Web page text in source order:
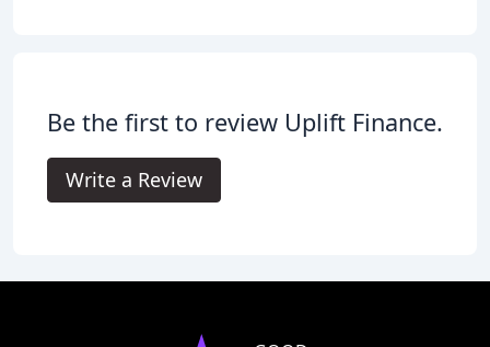
Be the first to review Uplift Finance.
Write a Review